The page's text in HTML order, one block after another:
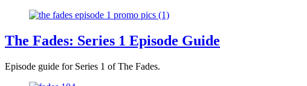
The Fades: Series 1 Episode Guide
Episode guide for Series 1 of The Fades.